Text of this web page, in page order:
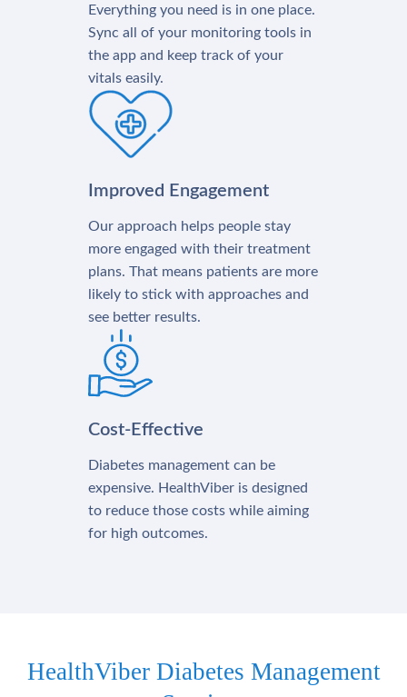
Everything you need is in one place.
Sync all of your monitoring tools in
the app and keep track of your
vitals easily.
Improved Engagement
Our approach helps people stay
more engaged with their treatment
plans. That means patients are more
likely to stick with approaches and
see better results.
Cost-Effective
Diabetes management can be
expensive. HealthViber is designed
to reduce those costs while aiming
for high outcomes.
HealthViber Diabetes Management